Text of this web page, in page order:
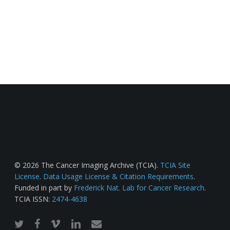
© 2026 The Cancer Imaging Archive (TCIA). TCIA Site
License. Data Usage License & Citation Requirements.
Funded in part by Frederick Nat. Lab for Cancer Research.
TCIA ISSN: 2474-4638
twitterfacebook
vimeo linkedinemail